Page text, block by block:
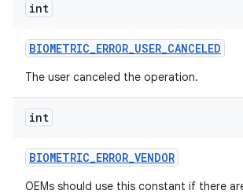
int
BIOMETRIC_ERROR_USER_CANCELED
The user canceled the operation.
int
BIOMETRIC_ERROR_VENDOR
OEMs should use this constant if there